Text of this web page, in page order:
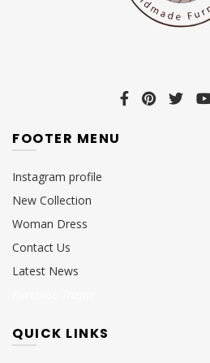
FOOTER MENU
Instagram profile
New Collection
Woman Dress
Contact Us
Latest News
QUICK LINKS